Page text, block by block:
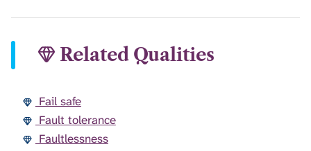
Related Qualities
Fail safe
Fault tolerance
Faultlessness